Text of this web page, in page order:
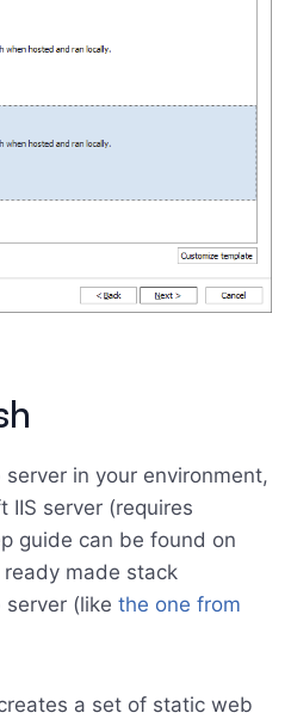
in your environment,
IIS server (requires
guide can be found on
ready made stack
(like the one from
a set of static web